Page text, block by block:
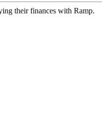
their finances with Ramp.